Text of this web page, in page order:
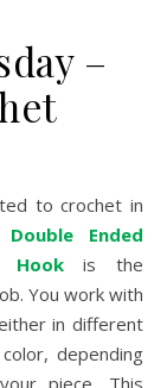
–
to crochet in
Double Ended
Hook
is the
You work with
in different
depending
piece. This